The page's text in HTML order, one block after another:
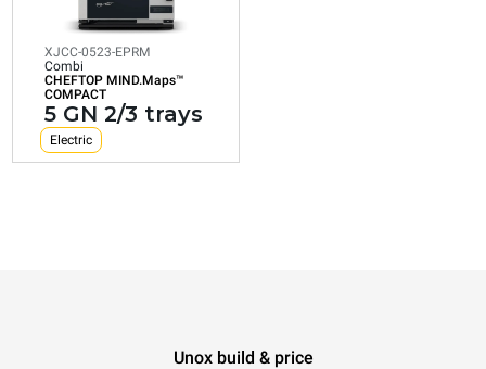
Consumption in kWh: 17.1 kWh/day
CO2 emission: 0 Kg CO2/day
XJCC-0523-EPRM
Combi
CHEFTOP MIND.Maps™
COMPACT
5 GN 2/3 trays
Electric
Unox build & price